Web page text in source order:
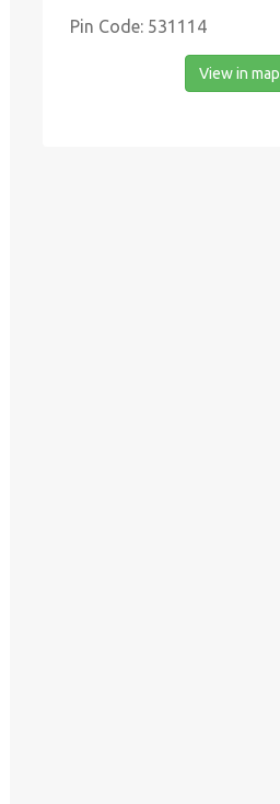
Pin Code: 531114
View in map